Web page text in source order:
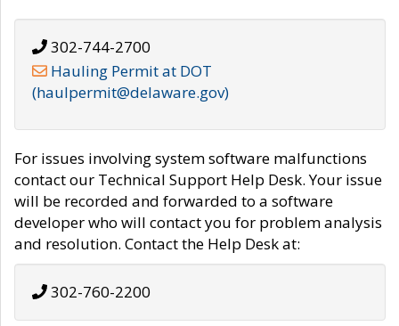
302-744-2700
Hauling Permit at DOT
(haulpermit@delaware.gov)
For issues involving system software malfunctions
contact our Technical Support Help Desk. Your issue
will be recorded and forwarded to a software
developer who will contact you for problem analysis
and resolution. Contact the Help Desk at:
302-760-2200